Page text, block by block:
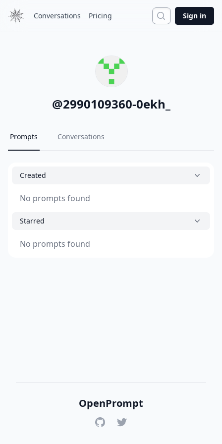
Conversations Pricing Search
Sign in
@2990109360-0ekh_
Prompts Conversations
Created
No prompts found
Starred
No prompts found
OpenPrompt
GitHubTwitter